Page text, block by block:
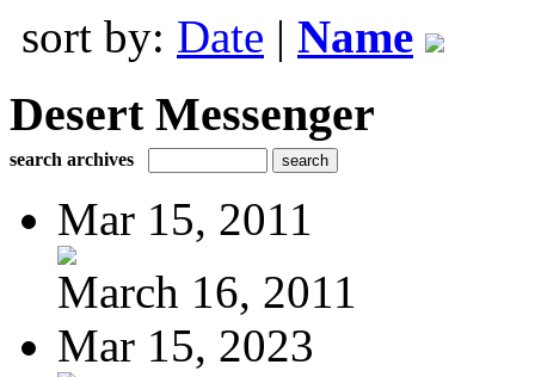
sort by: Date | Name
Desert Messenger
search archives
Mar 15, 2011
March 16, 2011
Mar 15, 2023